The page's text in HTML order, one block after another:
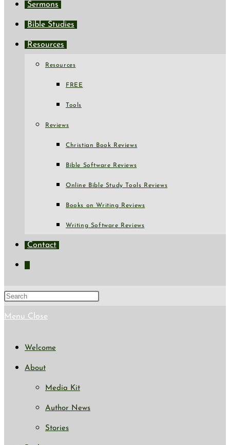
Sermons
Bible Studies
Resources
Resources
FREE
Tools
Reviews
Christian Book Reviews
Bible Software Reviews
Online Bible Study Tools Reviews
Books on Writing Reviews
Writing Software Reviews
Contact
Toggle
search
Press
Menu Close
Welcome
About
Media Kit
Author News
Stories